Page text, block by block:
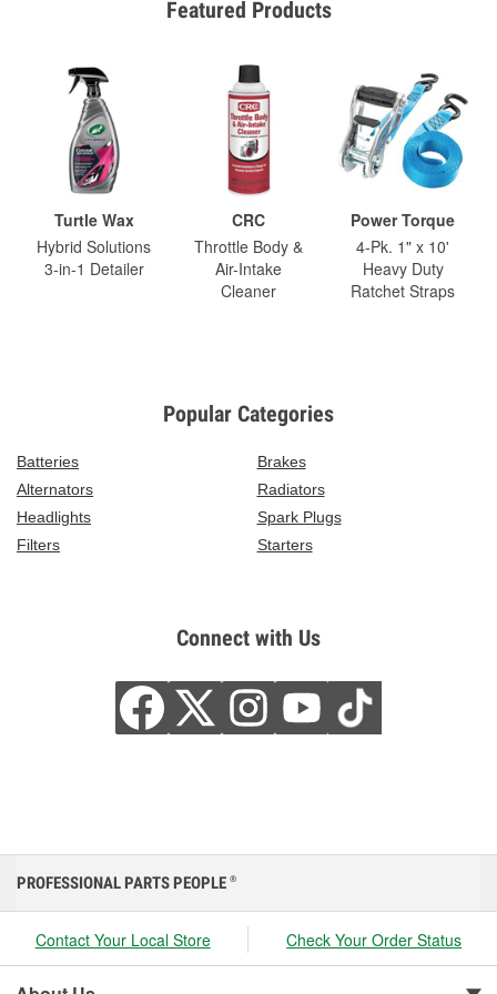
Featured Products
Turtle Wax
Hybrid Solutions
3-in-1 Detailer
CRC
Throttle Body &
Air-Intake
Cleaner
Power Torque
4-Pk. 1" x 10'
Heavy Duty
Ratchet Straps
Popular Categories
Batteries
Brakes
Alternators
Radiators
Headlights
Spark Plugs
Filters
Starters
Connect with Us
PROFESSIONAL PARTS PEOPLE ®
Contact Your Local Store Check Your Order Status